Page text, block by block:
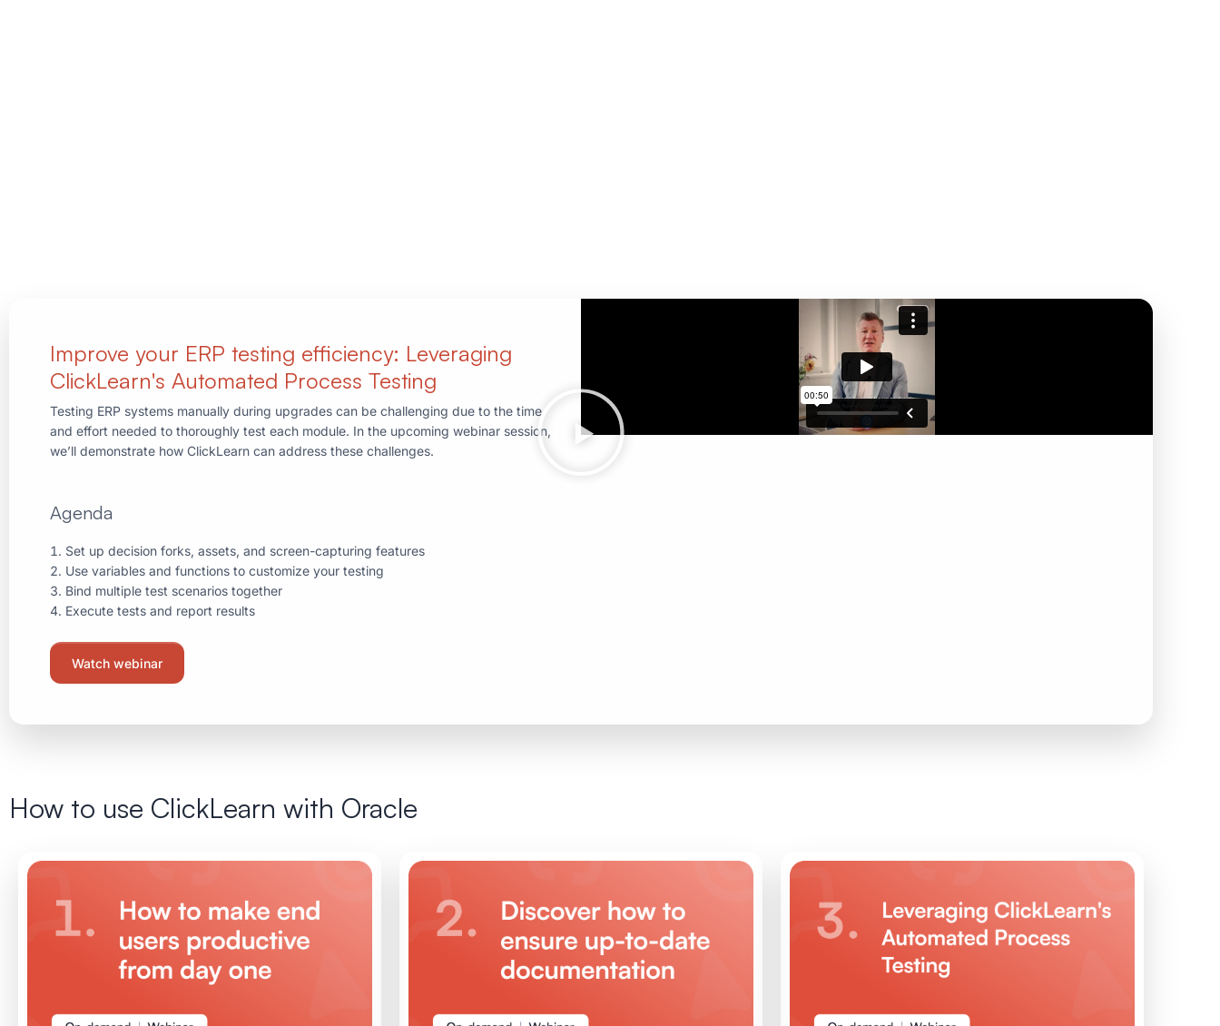
Improve your ERP testing efficiency: Leveraging
ClickLearn's Automated Process Testing​
Testing ERP systems manually during upgrades can be challenging due to the time
and effort needed to thoroughly test each module. In the upcoming webinar session,
we’ll demonstrate how ClickLearn can address these challenges.
Agenda
Set up decision forks, assets, and screen-capturing features
Use variables and functions to customize your testing
Bind multiple test scenarios together
Execute tests and report results
Watch webinar
How to use ClickLearn with Oracle